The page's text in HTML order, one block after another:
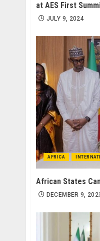
at AES First
JULY 9, 2024
AFRICA
African States
DECEMBER 9,